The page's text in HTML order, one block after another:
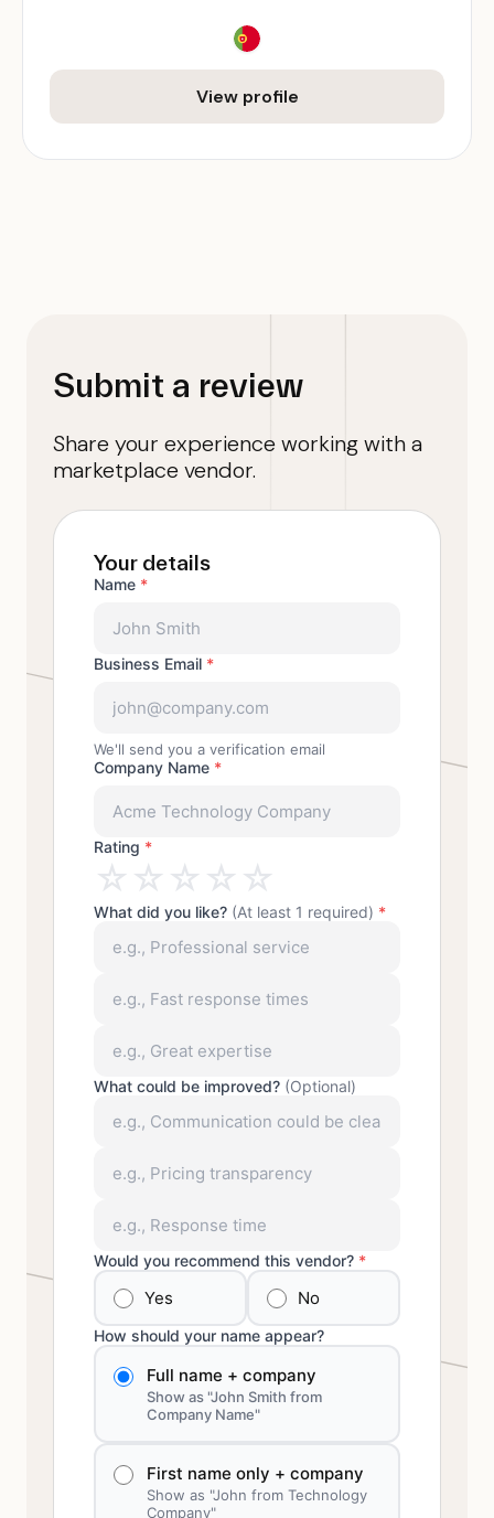
View profile
Submit a review
Share your experience working with a
marketplace vendor.
Your details
Name *
Business Email *
We'll send you a verification email
Company Name *
Rating *
☆☆☆☆☆
What did you like? (At least 1 required) *
What could be improved? (Optional)
Would you recommend this vendor? *
Yes No
How should your name appear?
Full name + company
Show as "John Smith from
Company Name"
First name only + company
Show as "John from Technology
Company"